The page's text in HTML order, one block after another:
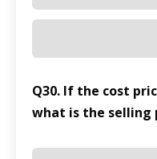
Q30. If the cost
what is the selling